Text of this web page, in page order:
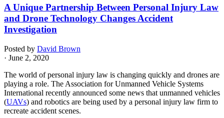
A Unique Partnership Between Personal Injury Law
and Drone Technology Changes Accident
Investigation
Posted by David Brown
· June 2, 2020
The world of personal injury law is changing quickly and drones are
playing a role. The Association for Unmanned Vehicle Systems
International recently announced some news that unmanned vehicles
(UAVs) and robotics are being used by a personal injury law firm to
recreate accident scenes.